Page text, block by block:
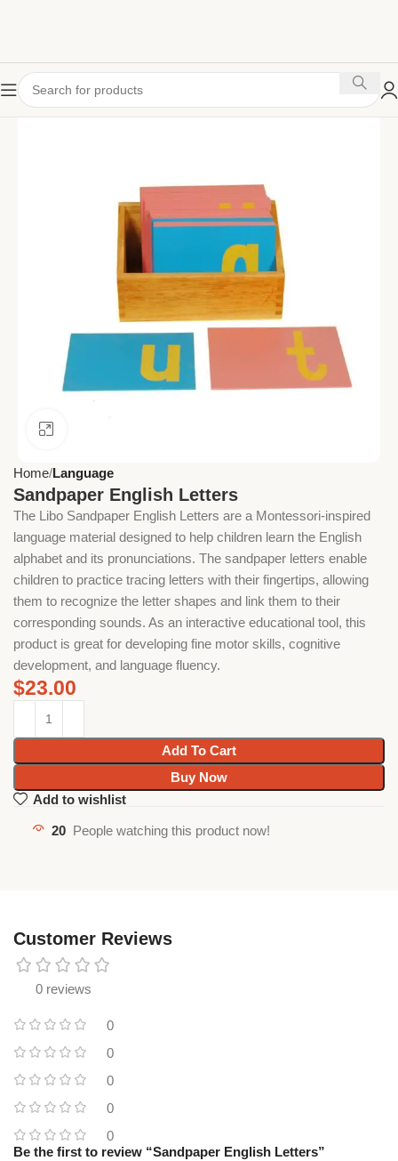
Home Language
Sandpaper English Letters
The Libo Sandpaper English Letters are a Montessori-inspired
language material designed to help children learn the English
alphabet and its pronunciations. The sandpaper letters enable
children to practice tracing letters with their fingertips, allowing
them to recognize the letter shapes and link them to their
corresponding sounds. As an interactive educational tool, this
product is great for developing fine motor skills, cognitive
development, and language fluency.
$23.00
Add To Cart
Buy Now
Add to wishlist
20 People watching this product now!
Customer Reviews
0 reviews
0
0
0
0
0
Be the first to review “Sandpaper English Letters”